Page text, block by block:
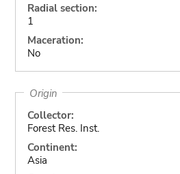
Radial section:
1
Maceration:
No
Origin
Collector:
Forest Res. Inst.
Continent:
Asia